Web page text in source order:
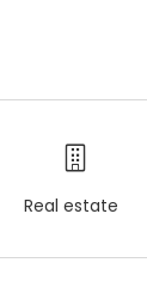
Real estate